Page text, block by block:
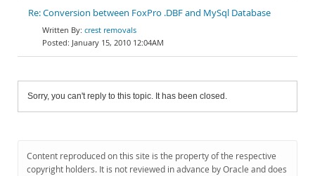
Re: Conversion between FoxPro .DBF and MySql Database
crest removals
January 15, 2010 12:04AM
Sorry, you can't reply to this topic. It has been closed.
Content reproduced on this site is the property of the respective
copyright holders. It is not reviewed in advance by Oracle and does